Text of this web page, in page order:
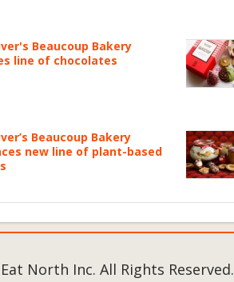
Beaucoup Bakery
line of chocolates
Beaucoup Bakery
new line of plant-based
North Inc. All Rights Reserved.